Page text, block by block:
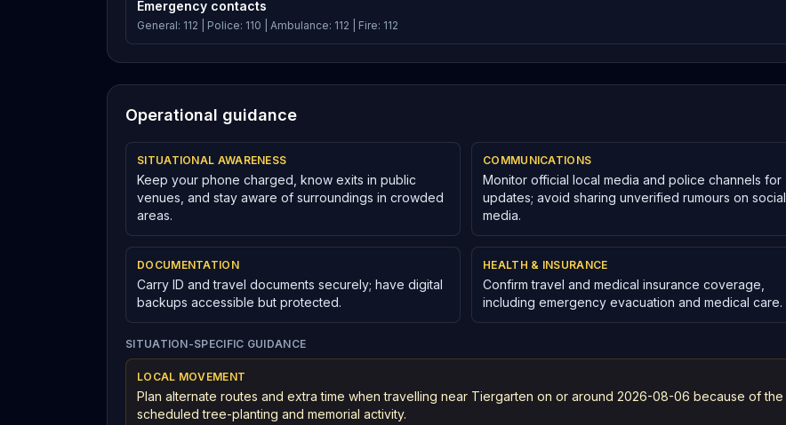
Emergency contacts
General: 112 | Police: 110 | Ambulance: 112 | Fire: 112
Operational guidance
SITUATIONAL AWARENESS
Keep your phone charged, know exits in public
venues, and stay aware of surroundings in crowded
areas.
COMMUNICATIONS
Monitor official local media and police channels for
updates; avoid sharing unverified rumours on social
media.
DOCUMENTATION
Carry ID and travel documents securely; have digital
backups accessible but protected.
HEALTH & INSURANCE
Confirm travel and medical insurance coverage,
including emergency evacuation and medical care.
SITUATION-SPECIFIC GUIDANCE
LOCAL MOVEMENT
Plan alternate routes and extra time when travelling near Tiergarten on or around 2026-08-06 because of the
scheduled tree-planting and memorial activity.